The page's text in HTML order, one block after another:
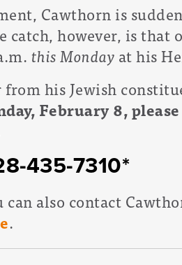
Cawthorn is
however, is that
this Monday at his
his Jewish
February 8,
435-7310*
also contact
.